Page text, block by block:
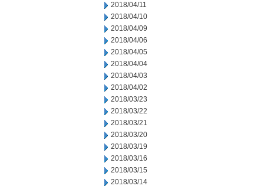
2018/04/11
2018/04/10
2018/04/09
2018/04/06
2018/04/05
2018/04/04
2018/04/03
2018/04/02
2018/03/23
2018/03/22
2018/03/21
2018/03/20
2018/03/19
2018/03/16
2018/03/15
2018/03/14